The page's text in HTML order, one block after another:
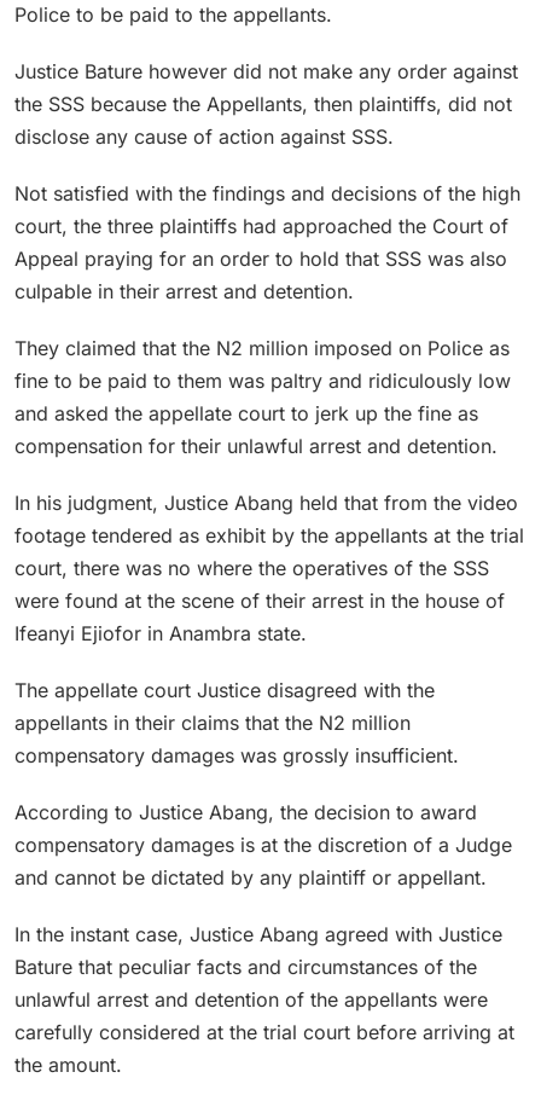
Police to be paid to the appellants.
Justice Bature however did not make any order against
the SSS because the Appellants, then plaintiffs, did not
disclose any cause of action against SSS.
Not satisfied with the findings and decisions of the high
court, the three plaintiffs had approached the Court of
Appeal praying for an order to hold that SSS was also
culpable in their arrest and detention.
They claimed that the N2 million imposed on Police as
fine to be paid to them was paltry and ridiculously low
and asked the appellate court to jerk up the fine as
compensation for their unlawful arrest and detention.
In his judgment, Justice Abang held that from the video
footage tendered as exhibit by the appellants at the trial
court, there was no where the operatives of the SSS
were found at the scene of their arrest in the house of
Ifeanyi Ejiofor in Anambra state.
The appellate court Justice disagreed with the
appellants in their claims that the N2 million
compensatory damages was grossly insufficient.
According to Justice Abang, the decision to award
compensatory damages is at the discretion of a Judge
and cannot be dictated by any plaintiff or appellant.
In the instant case, Justice Abang agreed with Justice
Bature that peculiar facts and circumstances of the
unlawful arrest and detention of the appellants were
carefully considered at the trial court before arriving at
the amount.